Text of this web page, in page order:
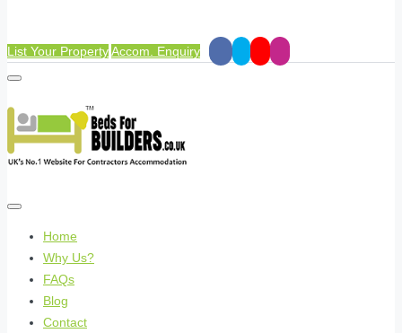
List Your PropertyAccom. Enquiry
Home
Why Us?
FAQs
Blog
Contact